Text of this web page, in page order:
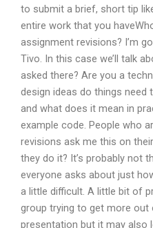
to submit a brief, short tip
entire work that you
assignment revisions? I’m
Tivo. In this case we’ll talk
asked there? Are you a
design ideas do things need
and what does it mean in
example code. People who
revisions ask me this on
they do it? It’s probably not
everyone asks about just
a little difficult. A little bit of
group trying to get more out
presentation but it may also